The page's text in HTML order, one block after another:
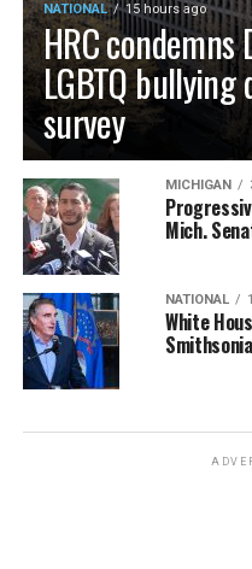
NATIONAL 15 hours ago
HRC condemns
LGBTQ
survey
MICHIGAN
Mich.
NATIONAL
White